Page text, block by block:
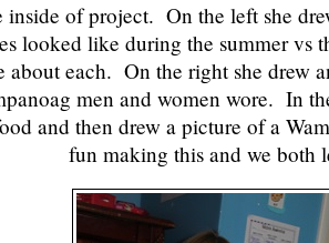
inside of project. On the left she
looked like during the summer vs
about each. On the right she drew
men and women wore. In
and then drew a picture of a
fun making this and we both